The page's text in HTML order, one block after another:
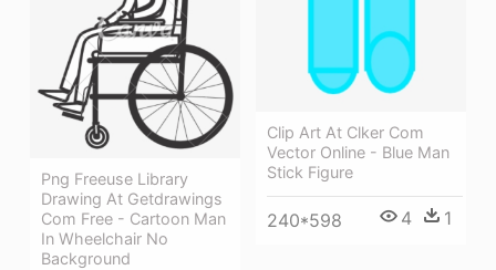
Clip Art At Clker Com
Vector Online - Blue Man
Stick Figure
240*598 4 1
Png Freeuse Library
Drawing At Getdrawings
Com Free - Cartoon Man
In Wheelchair No
Background